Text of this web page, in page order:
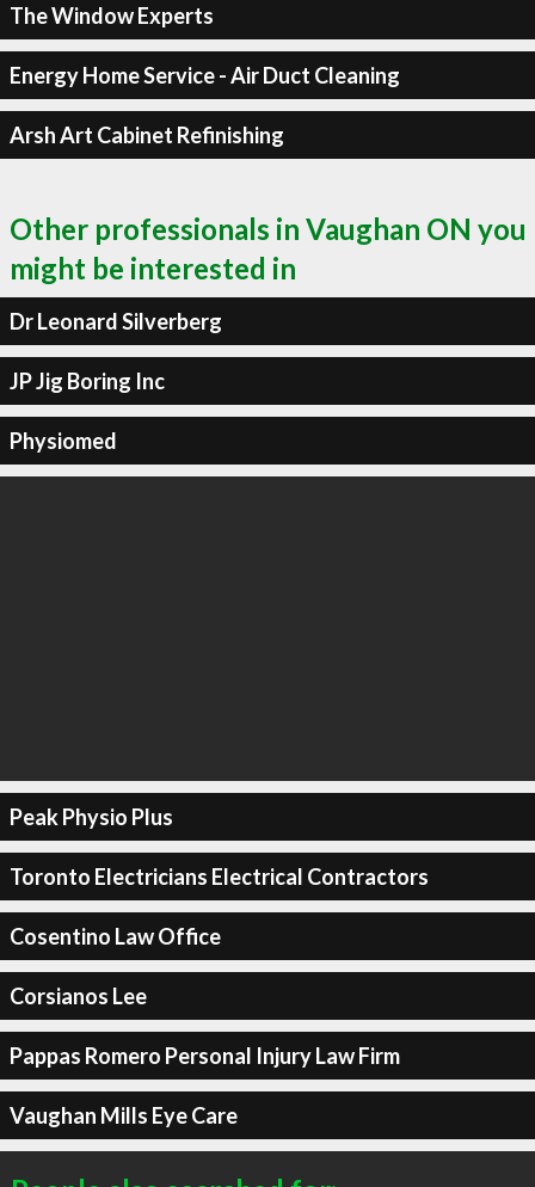
The Window Experts
Energy Home Service - Air Duct Cleaning
Arsh Art Cabinet Refinishing
Other professionals in Vaughan ON you
might be interested in
Dr Leonard Silverberg
JP Jig Boring Inc
Physiomed
Peak Physio Plus
Toronto Electricians Electrical Contractors
Cosentino Law Office
Corsianos Lee
Pappas Romero Personal Injury Law Firm
Vaughan Mills Eye Care